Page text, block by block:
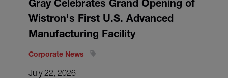
Gray Celebrates Grand Opening of
Wistron's First U.S. Advanced
Manufacturing Facility
Corporate News
July 22, 2026